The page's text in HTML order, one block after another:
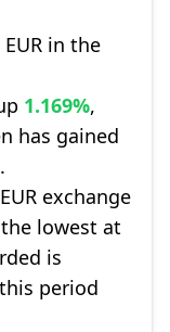
in the
1.169%,
has gained
exchange
lowest at
is
period